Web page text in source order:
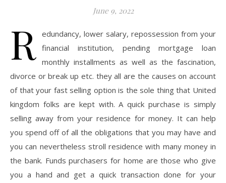
June 9, 2022
R edundancy, lower salary, repossession from your
financial institution, pending mortgage loan
monthly installments as well as the fascination,
divorce or break up etc. they all are the causes on account
of that your fast selling option is the sole thing that United
kingdom folks are kept with. A quick purchase is simply
selling away from your residence for money. It can help
you spend off of all the obligations that you may have and
you can nevertheless stroll residence with many money in
the bank. Funds purchasers for home are those who give
you a hand and get a quick transaction done for your